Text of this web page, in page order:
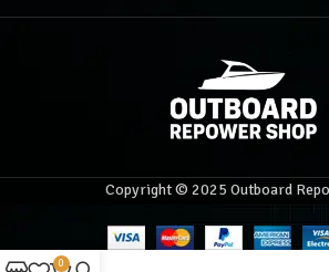
Copyright © 2025 Outboard
0